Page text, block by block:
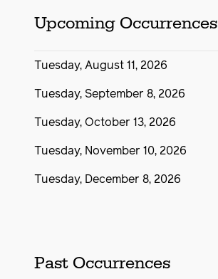
Upcoming Occurrences
Tuesday, August 11, 2026
Tuesday, September 8, 2026
Tuesday, October 13, 2026
Tuesday, November 10, 2026
Tuesday, December 8, 2026
Past Occurrences